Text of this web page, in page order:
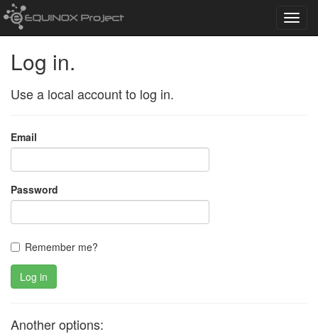
Log in.
Use a local account to log in.
Email
Password
Remember me?
Log in
Another options: